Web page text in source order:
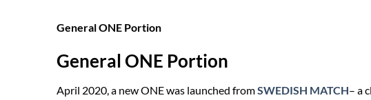
General ONE Portion
General ONE Portion
April 2020, a new ONE was launched fromSWEDISH MATCH– a